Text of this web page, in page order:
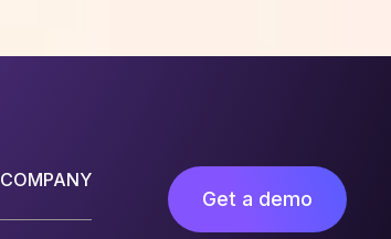
COMPANY
Get a demo